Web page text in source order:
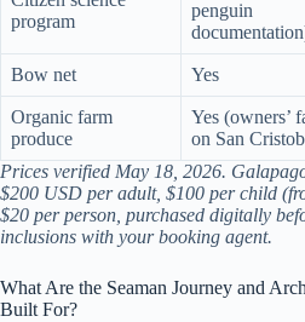
program
penguin
Bow net Yes
Organic farm
produce
Yes (owners’
on San
Prices verified May 18, 2026.
$200 USD per adult, $100 per child
$20 per person, purchased digitally
inclusions with your booking agent.
What Are the Seaman Journey and
Built For?